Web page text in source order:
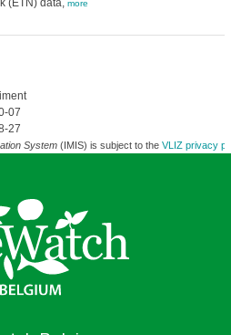
(ETN) data, more
07
27
System(IMIS) is subject to the VLIZ privacy